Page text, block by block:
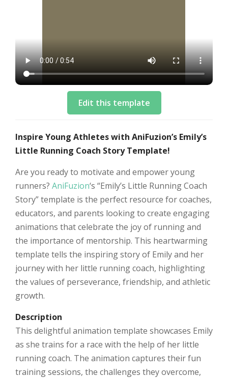
Edit this template
Inspire Young Athletes with AniFuzion’s Emily’s
Little Running Coach Story Template!
Are you ready to motivate and empower young
runners? AniFuzion‘s “Emily’s Little Running Coach
Story” template is the perfect resource for coaches,
educators, and parents looking to create engaging
animations that celebrate the joy of running and
the importance of mentorship. This heartwarming
template tells the inspiring story of Emily and her
journey with her little running coach, highlighting
the values of perseverance, friendship, and athletic
growth.
Description
This delightful animation template showcases Emily
as she trains for a race with the help of her little
running coach. The animation captures their fun
training sessions, the challenges they overcome,